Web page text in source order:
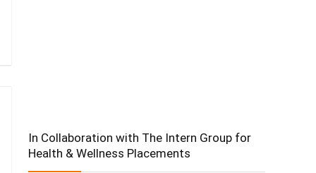
In Collaboration with The Intern Group for
Health & Wellness Placements